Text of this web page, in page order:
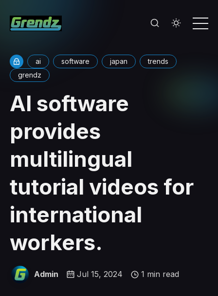
ai software japan
trends
grendz
AI software
provides
multilingual
tutorial videos for
international
workers.
Admin Jul 15, 2024 1 min read